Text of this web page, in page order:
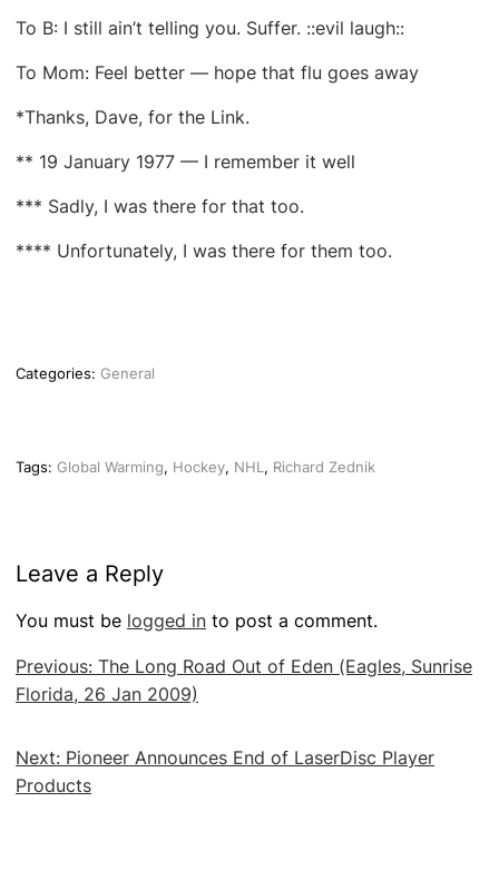
To B: I still ain’t telling you. Suffer. ::evil laugh::
To Mom: Feel better — hope that flu goes away
*Thanks, Dave, for the Link.
** 19 January 1977 — I remember it well
*** Sadly, I was there for that too.
**** Unfortunately, I was there for them too.
Categories: General
Tags: Global Warming, Hockey, NHL , Richard Zednik
Leave a Reply
You must be logged in to post a comment.
Post
navigation
Previous: The Long Road Out of Eden (Eagles, Sunrise
Florida, 26 Jan 2009)
Next: Pioneer Announces End of LaserDisc Player
Products